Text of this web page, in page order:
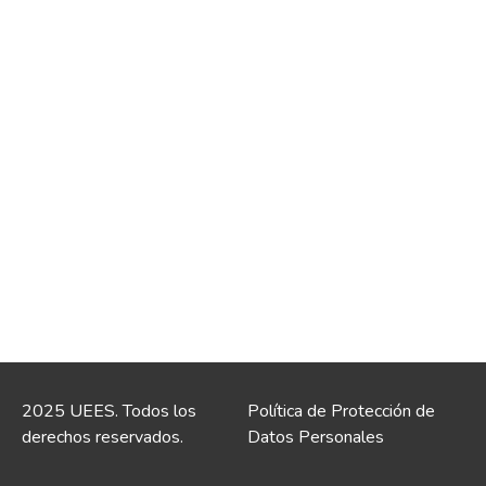
2025 UEES. Todos los
derechos reservados.
Política de Protección de
Datos Personales